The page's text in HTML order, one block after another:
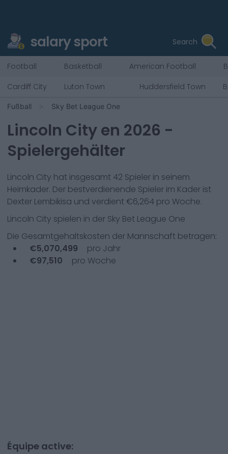
salary sport Search
Football Basketball American Football
Cardiff City
Luton Town Huddersfield Town
Fußball Sky Bet League One
Lincoln Cityen 2026 -
Spielergehälter
Lincoln City hat insgesamt 42 Spieler in seinem
Heimkader. Der bestverdienende Spieler im Kader ist
Dexter Lembikisa und verdient €6,264 pro Woche.
Lincoln City spielen in der Sky Bet League One
Die Gesamtgehaltskosten der Mannschaft betragen:
€5,070,499
pro Jahr
€97,510 pro Woche
Équipe active: